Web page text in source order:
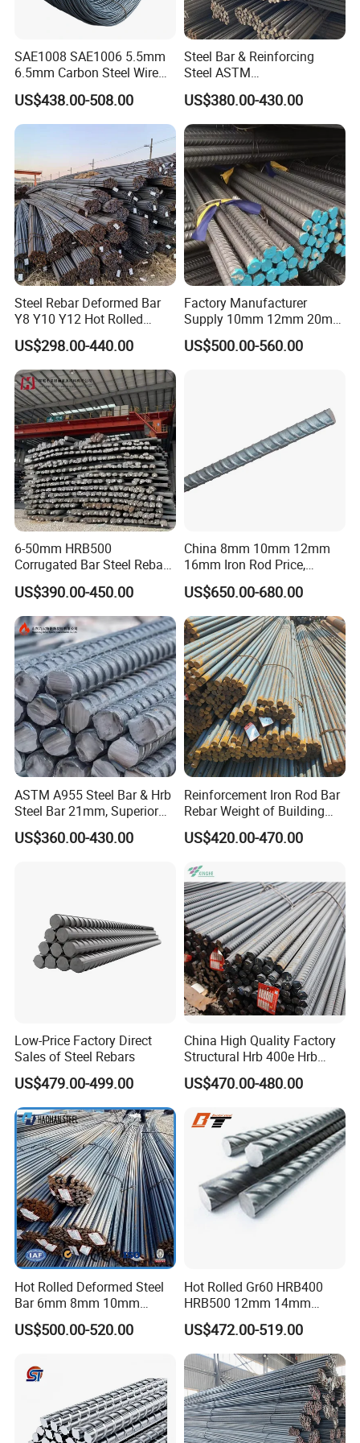
SAE1008 SAE1006 5.5mm
6.5mm Carbon Steel Wire
Rod Wire Nails Screws
Material
US$438.00-508.00
Steel Bar & Reinforcing
Steel ASTM
A615gr60/BS500b 8-25mm,
Stable Welding for Cross-
Border Construction Export
US$380.00-430.00
Steel Rebar Deformed Bar
Y8 Y10 Y12 Hot Rolled
Ribbed Concrete Reinforcing
Steel ASTM A615 for
Building Construction
US$298.00-440.00
Factory Manufacturer
Supply 10mm 12mm 20mm
Deformed Rebar HRB400
B500b B500c Steel Rebars
US$500.00-560.00
6-50mm HRB500
Corrugated Bar Steel Rebar
Deformed Steel Bar Iron Rod
for Construction Steel
Rebars Concrete Rod
Reinforcement Bar Rebar
Iron Deformed Steel Bar
US$390.00-450.00
China 8mm 10mm 12mm
16mm Iron Rod Price,
Standard Rebar Length
US$650.00-680.00
ASTM A955 Steel Bar & Hrb
Steel Bar 21mm, Superior
Tensile Strength, Custom
Length and Cutting for
US$360.00-430.00
Reinforcement Iron Rod Bar
Rebar Weight of Building
Construction Deformed
Steeld
US$420.00-470.00
Low-Price Factory Direct
Sales of Steel Rebars
US$479.00-499.00
China High Quality Factory
Structural Hrb 400e Hrb
500e Steel Rebar
US$470.00-480.00
Hot Rolled Deformed Steel
Bar 6mm 8mm 10mm
12mm 16mm 20mm Rebar
Steel Iron Rod for
Factory Price
US$500.00-520.00
Hot Rolled Gr60 HRB400
HRB500 12mm 14mm
16mm Tmt Steel Bar Low
Carbon BS449 B500b
DIN488 6m 9m 12m Steel
Rod Building Material Steel
Rebar for Construction
US$472.00-519.00